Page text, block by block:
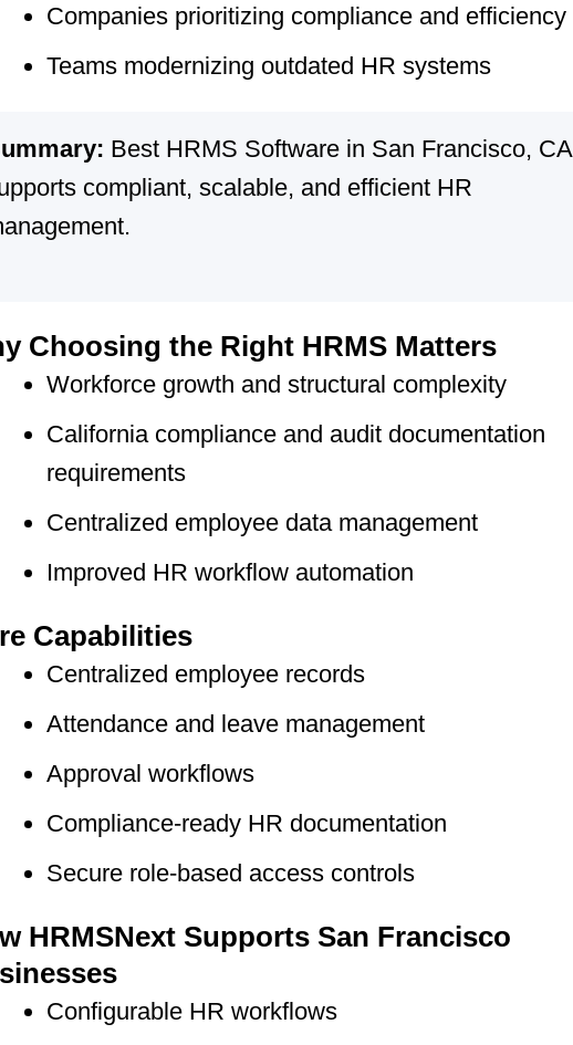
Companies prioritizing compliance and efficiency
Teams modernizing outdated HR systems
Best HRMS Software in San Francisco, CA
compliant, scalable, and efficient HR
Choosing the Right HRMS Matters
Workforce growth and structural complexity
California compliance and audit documentation
requirements
Centralized employee data management
Improved HR workflow automation
Capabilities
Centralized employee records
Attendance and leave management
Approval workflows
Compliance-ready HR documentation
Secure role-based access controls
HRMSNext Supports San Francisco
Configurable HR workflows